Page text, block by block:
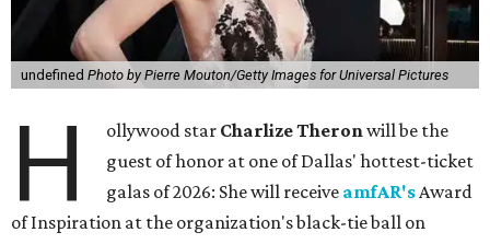
undefined Photo by Pierre Mouton/Getty Images for Universal Pictures
H ollywood star Charlize Theronwill be the
guest of honor at one of Dallas' hottest-ticket
galas of 2026: She will receive amfAR'sAward
of Inspiration at the organization's black-tie ball on